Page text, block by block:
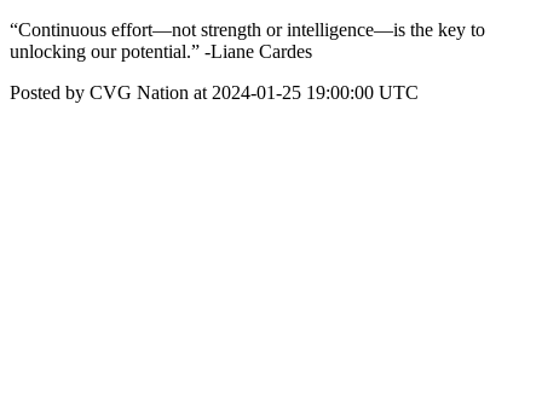
“Continuous effort—not strength or intelligence—is the key to
unlocking our potential.” -Liane Cardes
Posted by CVG Nation at 2024-01-25 19:00:00 UTC